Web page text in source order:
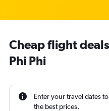
Cheap flight
Phi Phi
Enter your travel dates
the best prices.